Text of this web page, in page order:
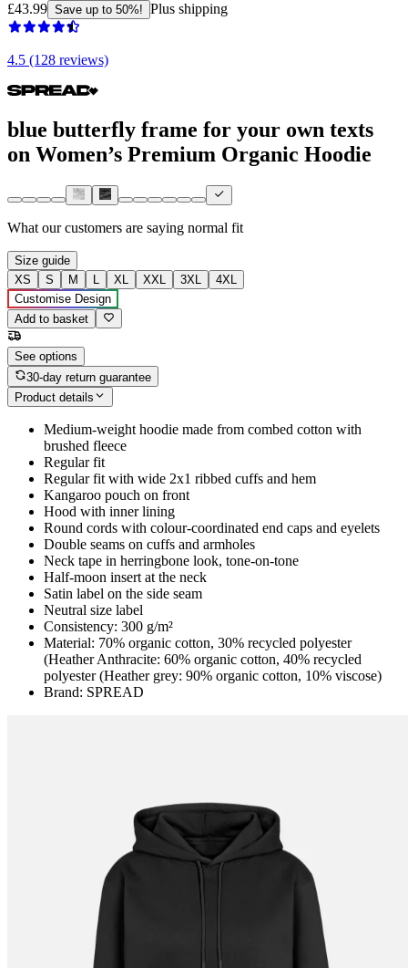
£43.99 Save up to 50%! Plus shipping
4.5 (128 reviews)
blue butterfly frame for your own texts
on Women’s Premium Organic Hoodie
What our customers are saying normal fit
Size guide
XS
S M L XL XXL 3XL
4XL
Customise Design
Add to basket
See options
30-day return guarantee
Product details
Medium-weight hoodie made from combed cotton with
brushed fleece
Regular fit
Regular fit with wide 2x1 ribbed cuffs and hem
Kangaroo pouch on front
Hood with inner lining
Round cords with colour-coordinated end caps and eyelets
Double seams on cuffs and armholes
Neck tape in herringbone look, tone-on-tone
Half-moon insert at the neck
Satin label on the side seam
Neutral size label
Consistency: 300 g/m²
Material: 70% organic cotton, 30% recycled polyester
(Heather Anthracite: 60% organic cotton, 40% recycled
polyester (Heather grey: 90% organic cotton, 10% viscose)
Brand: SPREAD